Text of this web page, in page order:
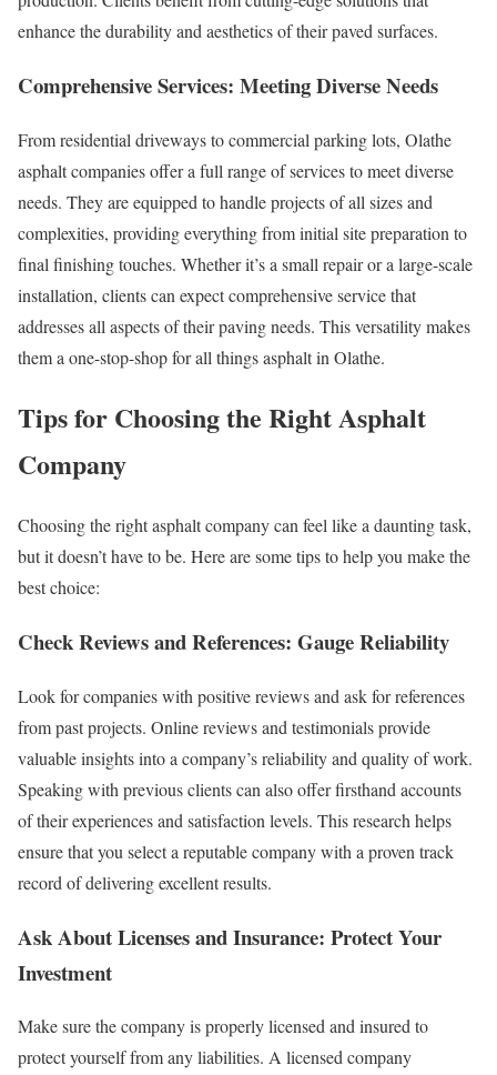
enhance the durability and aesthetics of their paved surfaces.
Comprehensive Services: Meeting Diverse Needs
From residential driveways to commercial parking lots, Olathe
asphalt companies offer a full range of services to meet diverse
needs. They are equipped to handle projects of all sizes and
complexities, providing everything from initial site preparation to
final finishing touches. Whether it’s a small repair or a large-scale
installation, clients can expect comprehensive service that
addresses all aspects of their paving needs. This versatility makes
them a one-stop-shop for all things asphalt in Olathe.
Tips for Choosing the Right Asphalt
Company
Choosing the right asphalt company can feel like a daunting task,
but it doesn’t have to be. Here are some tips to help you make the
best choice:
Check Reviews and References: Gauge Reliability
Look for companies with positive reviews and ask for references
from past projects. Online reviews and testimonials provide
valuable insights into a company’s reliability and quality of work.
Speaking with previous clients can also offer firsthand accounts
of their experiences and satisfaction levels. This research helps
ensure that you select a reputable company with a proven track
record of delivering excellent results.
Ask About Licenses and Insurance: Protect Your
Investment
Make sure the company is properly licensed and insured to
protect yourself from any liabilities. A licensed company